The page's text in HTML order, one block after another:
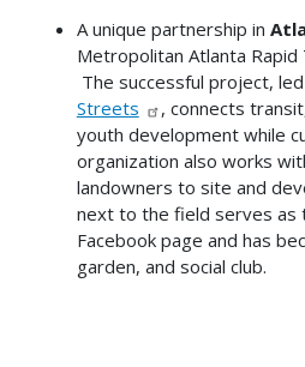
A unique partnership in
Metropolitan Atlanta
The successful project,
Streets
, connects
youth development while
organization also works
landowners to site and
next to the field serves as
Facebook page and has
garden, and social club.